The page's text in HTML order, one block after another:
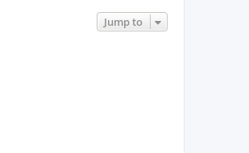
Jump to